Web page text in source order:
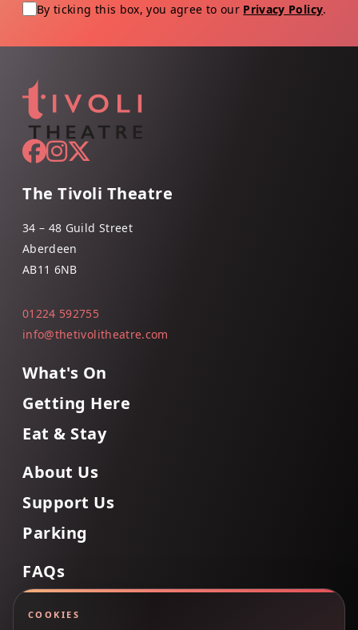
By ticking this box, you agree to our Privacy Policy.
The Tivoli Theatre
34 – 48 Guild Street
Aberdeen
AB11 6NB
01224 592755
info@thetivolitheatre.com
What's On
Getting Here
Eat & Stay
About Us
Support Us
Parking
FAQs
COOKIES